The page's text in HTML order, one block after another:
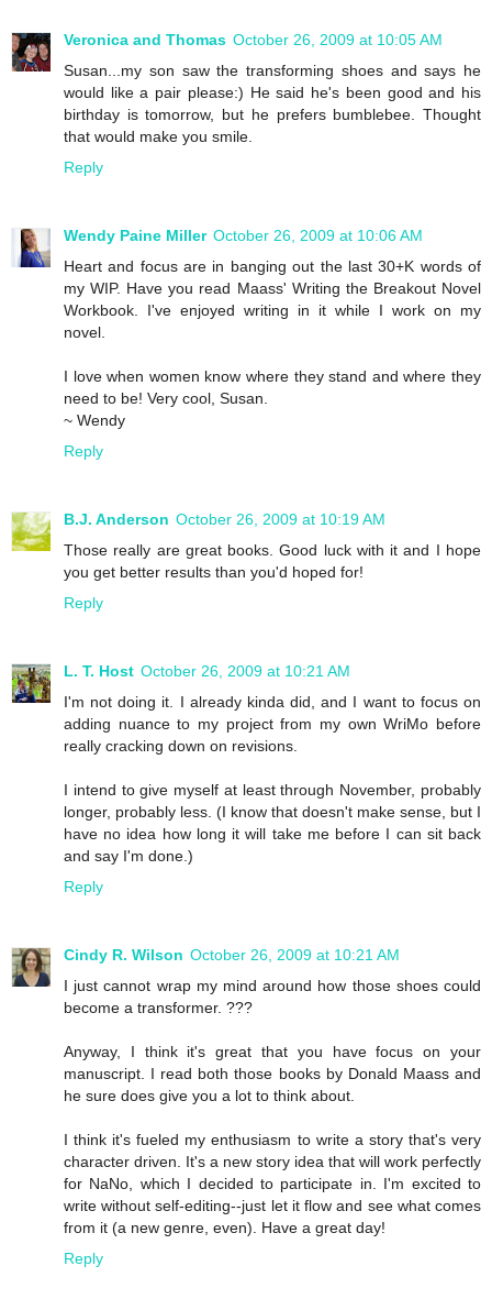
Veronica and Thomas October 26, 2009 at 10:05 AM
Susan...my son saw the transforming shoes and says he
would like a pair please:) He said he's been good and his
birthday is tomorrow, but he prefers bumblebee. Thought
that would make you smile.
Reply
Wendy Paine Miller October 26, 2009 at 10:06 AM
Heart and focus are in banging out the last 30+K words of
my WIP. Have you read Maass' Writing the Breakout Novel
Workbook. I've enjoyed writing in it while I work on my
novel.
I love when women know where they stand and where they
need to be! Very cool, Susan.
~ Wendy
Reply
B.J. Anderson October 26, 2009 at 10:19 AM
Those really are great books. Good luck with it and I hope
you get better results than you'd hoped for!
Reply
L. T. Host October 26, 2009 at 10:21 AM
I'm not doing it. I already kinda did, and I want to focus on
adding nuance to my project from my own WriMo before
really cracking down on revisions.
I intend to give myself at least through November, probably
longer, probably less. (I know that doesn't make sense, but I
have no idea how long it will take me before I can sit back
and say I'm done.)
Reply
Cindy R. Wilson October 26, 2009 at 10:21 AM
I just cannot wrap my mind around how those shoes could
become a transformer. ???
Anyway, I think it's great that you have focus on your
manuscript. I read both those books by Donald Maass and
he sure does give you a lot to think about.
I think it's fueled my enthusiasm to write a story that's very
character driven. It's a new story idea that will work perfectly
for NaNo, which I decided to participate in. I'm excited to
write without self-editing--just let it flow and see what comes
from it (a new genre, even). Have a great day!
Reply